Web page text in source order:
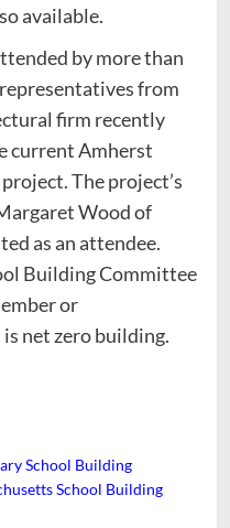
available.
by more than
from
firm recently
current Amherst
The project’s
Wood of
as an attendee.
Building Committee
or
net zero building.
School Building
School Building